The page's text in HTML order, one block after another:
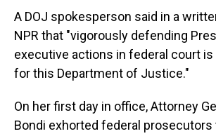
A DOJ spokesperson said in a
NPR that "vigorously defending
executive actions in federal court is
for this Department of Justice."
On her first day in office, Attorney
Bondi exhorted federal prosecutors